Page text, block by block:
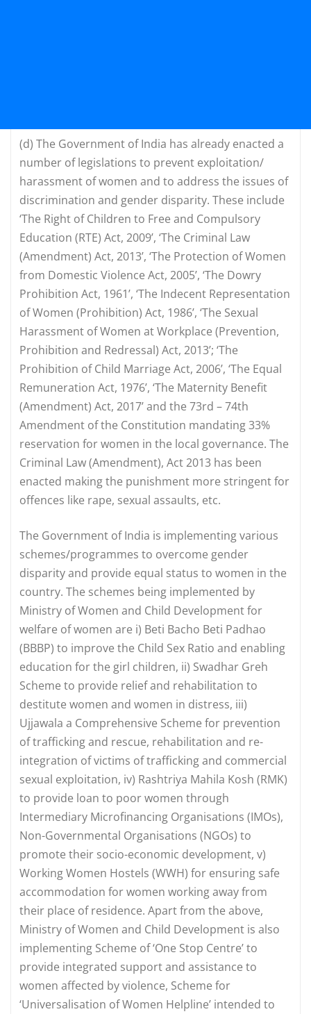
(d) The Government of India has already enacted a
number of legislations to prevent exploitation/
harassment of women and to address the issues of
discrimination and gender disparity. These include
‘The Right of Children to Free and Compulsory
Education (RTE) Act, 2009’, ‘The Criminal Law
(Amendment) Act, 2013’, ‘The Protection of Women
from Domestic Violence Act, 2005’, ‘The Dowry
Prohibition Act, 1961’, ‘The Indecent Representation
of Women (Prohibition) Act, 1986’, ‘The Sexual
Harassment of Women at Workplace (Prevention,
Prohibition and Redressal) Act, 2013’; ‘The
Prohibition of Child Marriage Act, 2006’, ‘The Equal
Remuneration Act, 1976’, ‘The Maternity Benefit
(Amendment) Act, 2017’ and the 73rd – 74th
Amendment of the Constitution mandating 33%
reservation for women in the local governance. The
Criminal Law (Amendment), Act 2013 has been
enacted making the punishment more stringent for
offences like rape, sexual assaults, etc.
The Government of India is implementing various
schemes/programmes to overcome gender
disparity and provide equal status to women in the
country. The schemes being implemented by
Ministry of Women and Child Development for
welfare of women are i) Beti Bacho Beti Padhao
(BBBP) to improve the Child Sex Ratio and enabling
education for the girl children, ii) Swadhar Greh
Scheme to provide relief and rehabilitation to
destitute women and women in distress, iii)
Ujjawala a Comprehensive Scheme for prevention
of trafficking and rescue, rehabilitation and re-
integration of victims of trafficking and commercial
sexual exploitation, iv) Rashtriya Mahila Kosh (RMK)
to provide loan to poor women through
Intermediary Microfinancing Organisations (IMOs),
Non-Governmental Organisations (NGOs) to
promote their socio-economic development, v)
Working Women Hostels (WWH) for ensuring safe
accommodation for women working away from
their place of residence. Apart from the above,
Ministry of Women and Child Development is also
implementing Scheme of ‘One Stop Centre’ to
provide integrated support and assistance to
women affected by violence, Scheme for
‘Universalisation of Women Helpline’ intended to